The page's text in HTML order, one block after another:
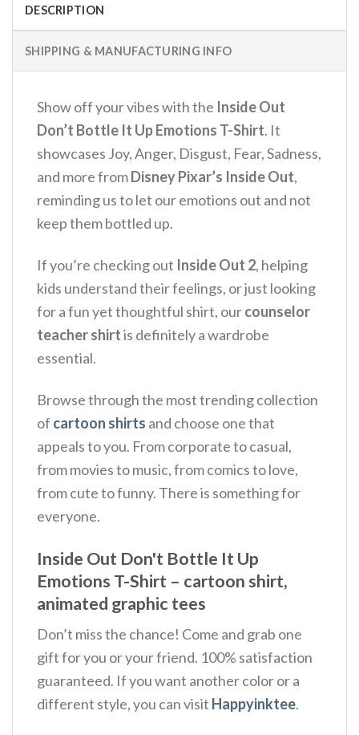
DESCRIPTION
SHIPPING & MANUFACTURING INFO
Show off your vibes with the Inside Out
Don’t Bottle It Up Emotions T-Shirt. It
showcases Joy, Anger, Disgust, Fear, Sadness,
and more fromDisney Pixar’s Inside Out,
reminding us to let our emotions out and not
keep them bottled up.
If you’re checking out Inside Out 2, helping
kids understand their feelings, or just looking
for a fun yet thoughtful shirt, ourcounselor
teacher shirtis definitely a wardrobe
essential.
Browse through the most trending collection
of cartoon shirts and choose one that
appeals to you. From corporate to casual,
from movies to music, from comics to love,
from cute to funny. There is something for
everyone.
Inside Out Don't Bottle It Up
Emotions T-Shirt – cartoon shirt,
animated graphic tees
Don’t miss the chance! Come and grab one
gift for you or your friend. 100% satisfaction
guaranteed. If you want another color or a
different style, you can visit Happyinktee.